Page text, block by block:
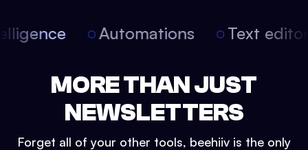
Automations Text
MORE THAN JUST
NEWSLETTERS
Forget all of your other tools, beehiiv is the only